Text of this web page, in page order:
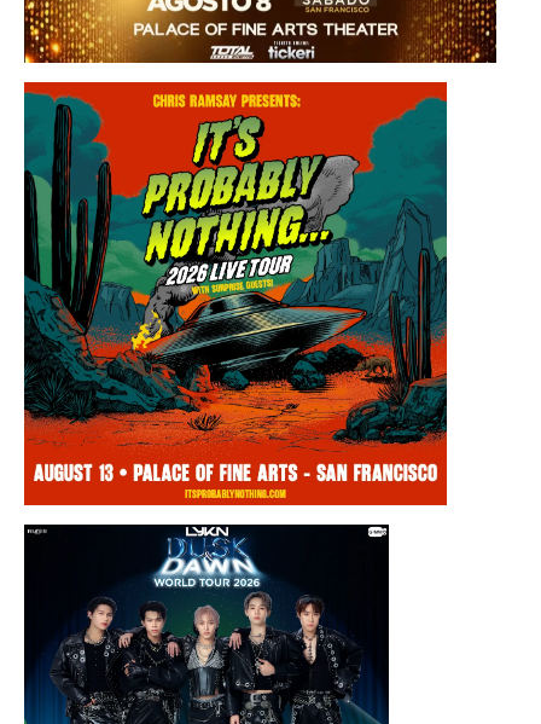
Saturday, August 8, 2026 8:30PM
Los Panchos
Thursday, August 13, 2026 8:00PM
Chris Ramsay Presents: It’s Probably
Nothing…